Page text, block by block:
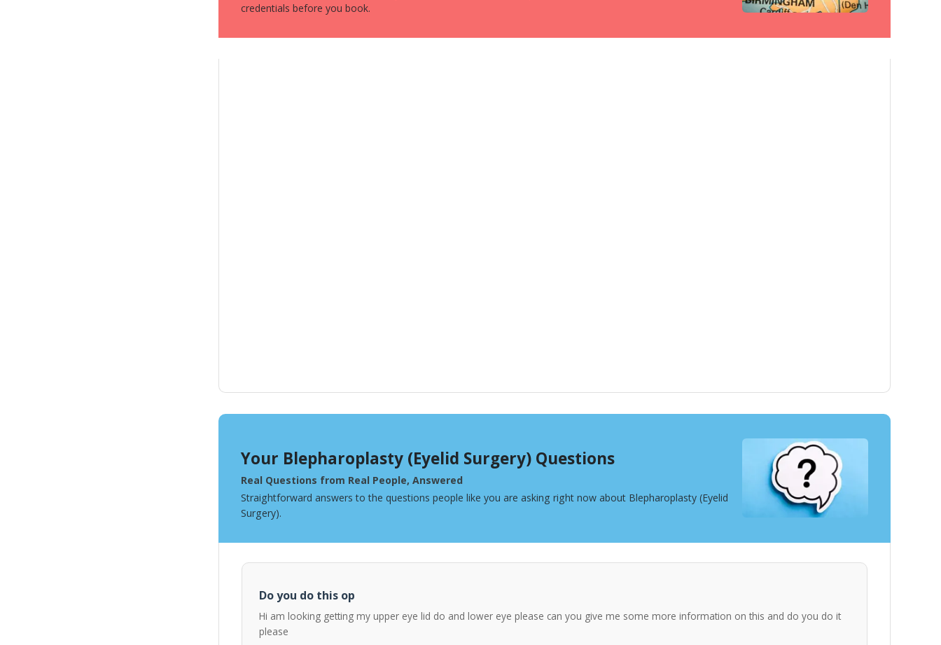
credentials before you book.
Your Blepharoplasty (Eyelid Surgery) Questions
Real Questions from Real People, Answered
Straightforward answers to the questions people like you are asking right now about Blepharoplasty (Eyelid
Surgery).
Do you do this op
Hi am looking getting my upper eye lid do and lower eye please can you give me some more information on this and do you do it
please